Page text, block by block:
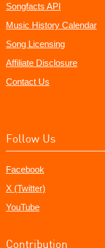
Songfacts API
Music History Calendar
Song Licensing
Affiliate Disclosure
Contact Us
Follow Us
Facebook
X (Twitter)
YouTube
Contribution